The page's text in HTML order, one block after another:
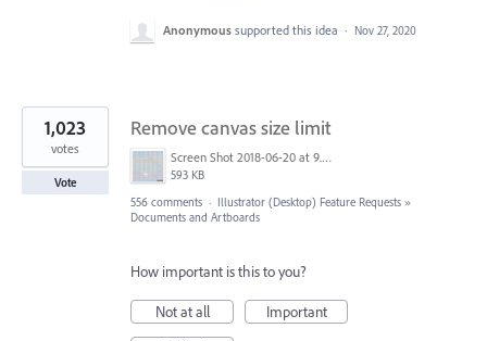
Anonymous supported this idea · Nov 27, 2020
Remove canvas size limit
Screen Shot 2018-06-20 at 9.46.45 AM.png
593 KB
1,023
votes
Vote
556 comments · Illustrator (Desktop) Feature Requests »
Documents and Artboards
How important is this to you?
Not at all
Important